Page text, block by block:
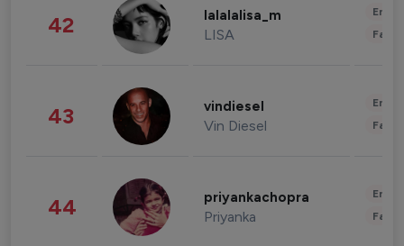
42 lalalalisa_m
LISA
43 vindiesel
Vin Diesel
44 priyankachopra
Priyanka